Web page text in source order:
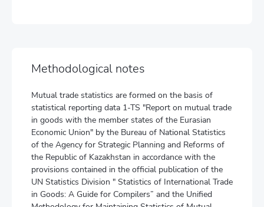
Methodological notes
Mutual trade statistics are formed on the basis of
statistical reporting data 1-TS "Report on mutual trade
in goods with the member states of the Eurasian
Economic Union" by the Bureau of National Statistics
of the Agency for Strategic Planning and Reforms of
the Republic of Kazakhstan in accordance with the
provisions contained in the official publication of the
UN Statistics Division " Statistics of International Trade
in Goods: A Guide for Compilers” and the Unified